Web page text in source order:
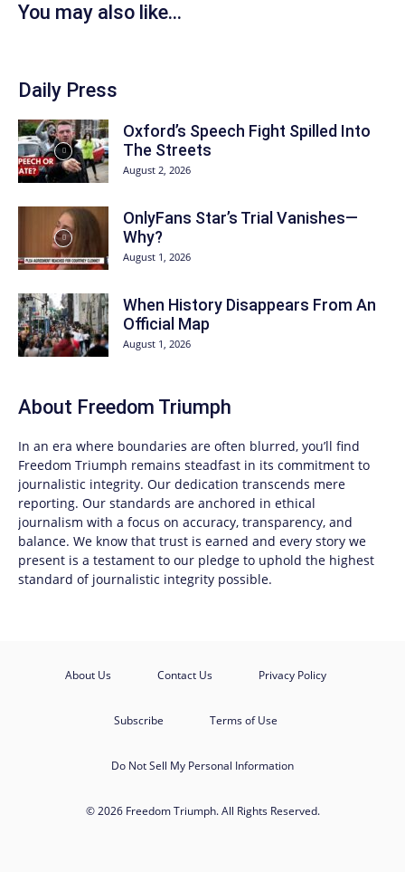
You may also like...
Daily Press
Oxford’s Speech Fight Spilled Into
The Streets
August 2, 2026
OnlyFans Star’s Trial Vanishes—
Why?
August 1, 2026
When History Disappears From An
Official Map
August 1, 2026
About Freedom Triumph
In an era where boundaries are often blurred, you’ll find
Freedom Triumph remains steadfast in its commitment to
journalistic integrity. Our dedication transcends mere
reporting. Our standards are anchored in ethical
journalism with a focus on accuracy, transparency, and
balance. We know that trust is earned and every story we
present is a testament to our pledge to uphold the highest
standard of journalistic integrity possible.
About Us Contact Us Privacy Policy
Subscribe Terms of Use
Do Not Sell My Personal Information
© 2026 Freedom Triumph. All Rights Reserved.